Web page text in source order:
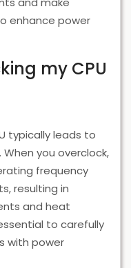
enhance power
my CPU
typically leads to
you overclock,
frequency
resulting in
and heat
to carefully
with power